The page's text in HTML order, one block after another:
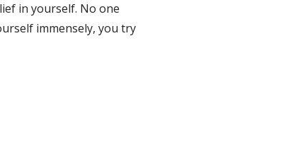
in yourself. No one
immensely, you try